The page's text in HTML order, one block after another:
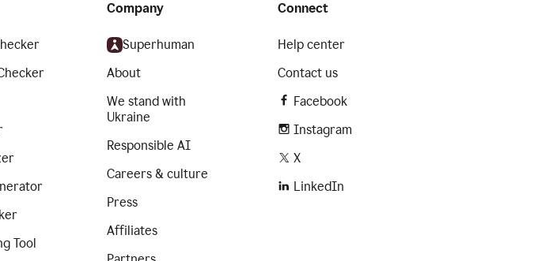
Tool
Company
Superhuman
About
We stand with
Ukraine
Responsible AI
Careers & culture
Press
Affiliates
Connect
Help center
Contact us
Facebook
Instagram
X
LinkedIn